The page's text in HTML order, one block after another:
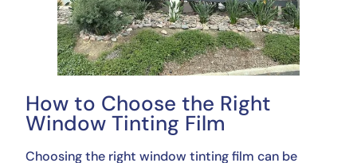
How to Choose the Right
Window Tinting Film
Choosing the right window tinting film can be